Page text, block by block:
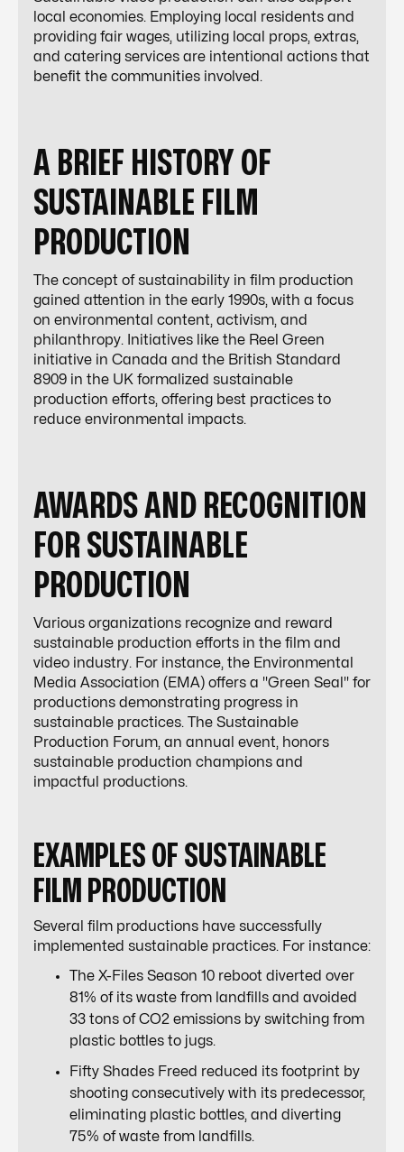
local economies. Employing local residents and
providing fair wages, utilizing local props, extras,
and catering services are intentional actions that
benefit the communities involved.
A BRIEF HISTORY OF
SUSTAINABLE FILM
PRODUCTION
The concept of sustainability in film production
gained attention in the early 1990s, with a focus
on environmental content, activism, and
philanthropy. Initiatives like the Reel Green
initiative in Canada and the British Standard
8909 in the UK formalized sustainable
production efforts, offering best practices to
reduce environmental impacts.
AWARDS AND RECOGNITION
FOR SUSTAINABLE
PRODUCTION
Various organizations recognize and reward
sustainable production efforts in the film and
video industry. For instance, the Environmental
Media Association (EMA) offers a "Green Seal" for
productions demonstrating progress in
sustainable practices. The Sustainable
Production Forum, an annual event, honors
sustainable production champions and
impactful productions.
EXAMPLES OF SUSTAINABLE
FILM PRODUCTION
Several film productions have successfully
implemented sustainable practices. For instance:
The X-Files Season 10 reboot diverted over
81% of its waste from landfills and avoided
33 tons of CO2 emissions by switching from
plastic bottles to jugs.
Fifty Shades Freed reduced its footprint by
shooting consecutively with its predecessor,
eliminating plastic bottles, and diverting
75% of waste from landfills.